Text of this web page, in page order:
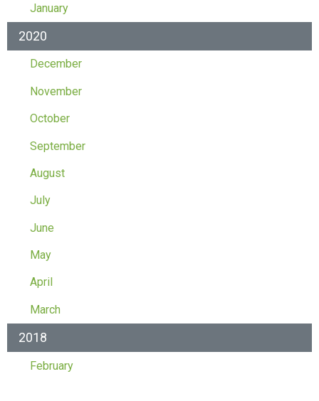
January
2020
December
November
October
September
August
July
June
May
April
March
2018
February